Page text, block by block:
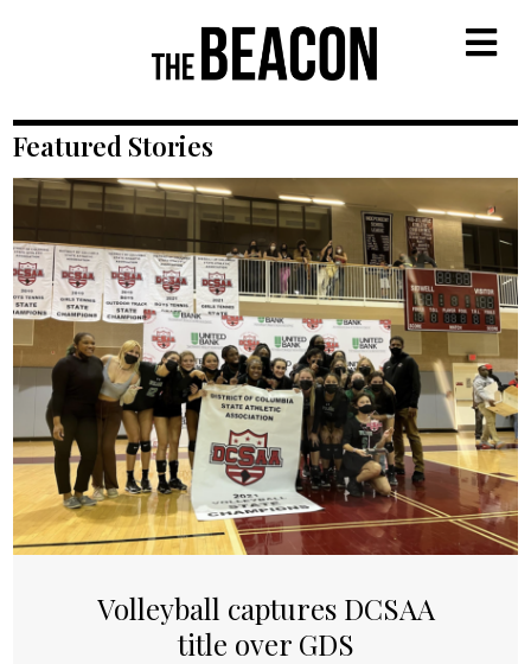
Featured Stories
Volleyball captures DCSAA
title over GDS